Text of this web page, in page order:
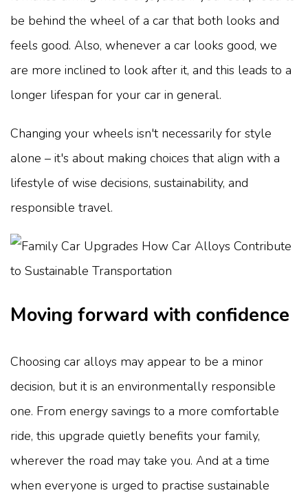
be behind the wheel of a car that both looks and
feels good. Also, whenever a car looks good, we
are more inclined to look after it, and this leads to a
longer lifespan for your car in general.
Changing your wheels isn't necessarily for style
alone – it's about making choices that align with a
lifestyle of wise decisions, sustainability, and
responsible travel.
Moving forward with confidence
Choosing car alloys may appear to be a minor
decision, but it is an environmentally responsible
one. From energy savings to a more comfortable
ride, this upgrade quietly benefits your family,
wherever the road may take you. And at a time
when everyone is urged to practise sustainable